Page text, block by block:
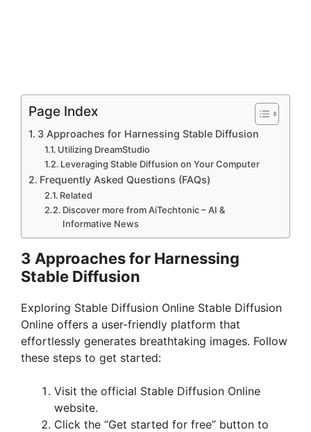
Page Index
3 Approaches for Harnessing Stable Diffusion
Utilizing DreamStudio
Leveraging Stable Diffusion on Your Computer
Frequently Asked Questions (FAQs)
Related
Discover more from AiTechtonic – AI &
Informative News
3 Approaches for Harnessing
Stable Diffusion
Exploring Stable Diffusion Online Stable Diffusion
Online offers a user-friendly platform that
effortlessly generates breathtaking images. Follow
these steps to get started:
Visit the official Stable Diffusion Online
website.
Click the “Get started for free” button to